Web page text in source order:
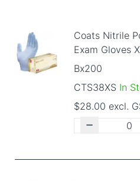
Coats Nitrile
Exam Gloves
Bx200
CTS38XS In
$28.00 excl.